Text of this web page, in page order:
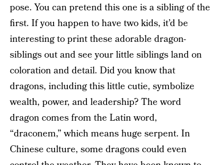
pose. You can pretend this one is a sibling of the
first. If you happen to have two kids, it’d be
interesting to print these adorable dragon-
siblings out and see your little siblings land on
coloration and detail. Did you know that
dragons, including this little cutie, symbolize
wealth, power, and leadership? The word
dragon comes from the Latin word,
“draconem,” which means huge serpent. In
Chinese culture, some dragons could even